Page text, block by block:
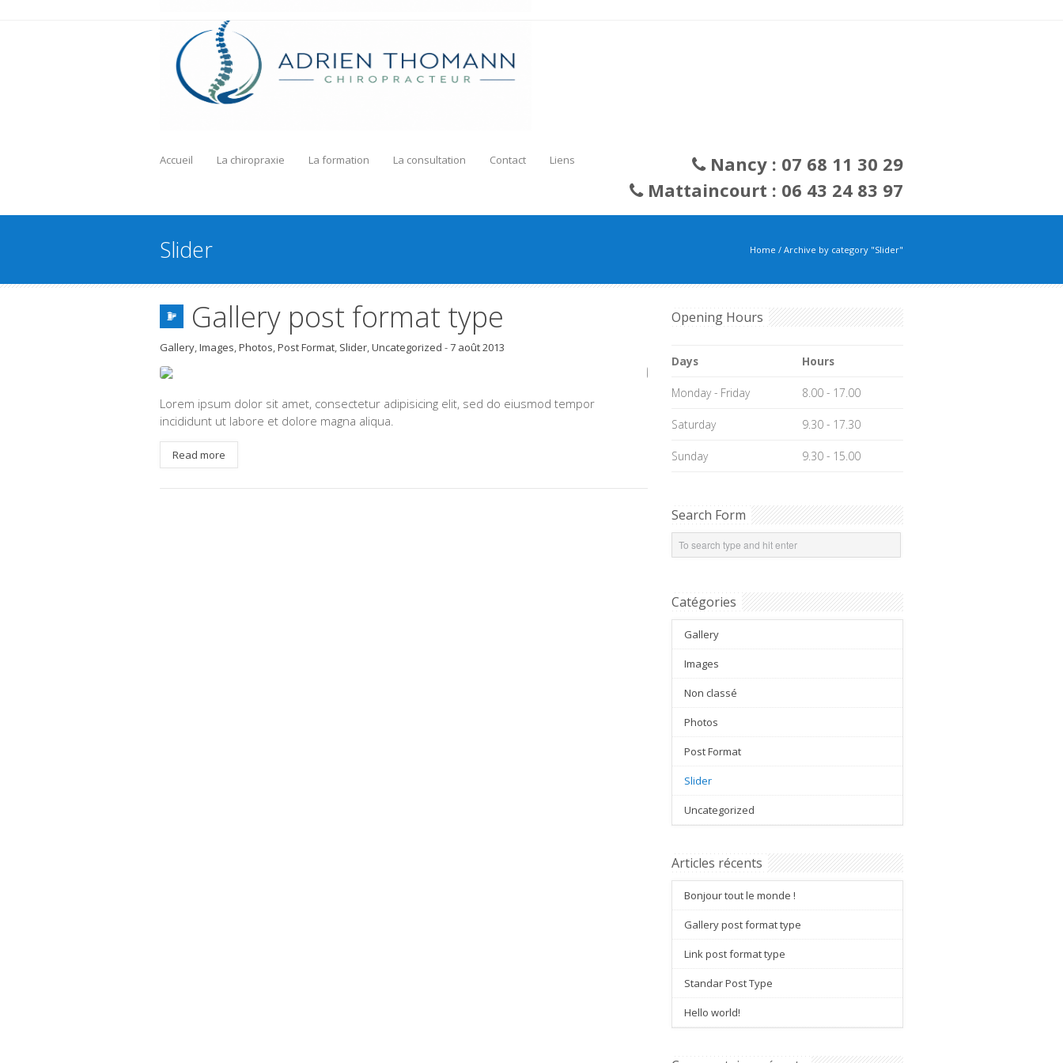
Accueil La chiropraxie La formation La consultation Contact Liens
Nancy : 07 68 11 30 29
Mattaincourt : 06 43 24 83 97
Slider Home / Archive by category "Slider"
Gallery post format type
Gallery,Images,Photos,Post Format, Slider,Uncategorized -7 août 2013
Lorem ipsum dolor sit amet, consectetur adipisicing elit, sed do eiusmod tempor
incididunt ut labore et dolore magna aliqua.
Read more
Opening Hours
Days Hours
Monday - Friday 8.00 - 17.00
Saturday 9.30 - 17.30
Sunday 9.30 - 15.00
Search Form
Catégories
Gallery
Images
Non classé
Photos
Post Format
Slider
Uncategorized
Articles récents
Bonjour tout le monde !
Gallery post format type
Link post format type
Standar Post Type
Hello world!